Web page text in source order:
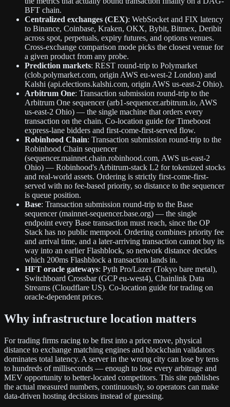
BFT chain.
Centralized exchanges (CEX): WebSocket and FIX latency
to Binance, Coinbase, Kraken, OKX, Bybit, Bitmex, Deribit
across spot, perpetuals, expiry futures, and options venues.
Cross-exchange comparison mode picks the closest venue for
a given product from any probe.
Prediction markets: REST round-trip to Polymarket
(clob.polymarket.com, origin AWS eu-west-2 London) and
Kalshi (api.elections.kalshi.com, origin AWS us-east-2 Ohio).
Arbitrum One: Transaction submission round-trip to the
Arbitrum One sequencer (arb1-sequencer.arbitrum.io, AWS
us-east-2 Ohio) — the single machine that orders every
transaction on the chain. Co-location guide for Timeboost
express-lane bidders and first-come-first-served flow.
Robinhood Chain: Transaction submission round-trip to the
Robinhood Chain sequencer
(sequencer.mainnet.chain.robinhood.com, AWS us-east-2
Ohio) — Robinhood's Arbitrum-stack L2 for tokenized stocks
and real-world assets. Ordering is strictly first-come-first-
served with no fee-based priority, so distance to the sequencer
is queue position.
Base: Transaction submission round-trip to the Base
sequencer (mainnet-sequencer.base.org) — the single
endpoint every Base transaction must reach, since the OP
Stack has no public mempool. Ordering combines priority fee
and arrival time, and a later-arriving transaction cannot buy its
way into an earlier Flashblock, so network distance decides
which 200ms Flashblock a transaction lands in.
HFT oracle gateways: Pyth Pro/Lazer (Tokyo bare metal),
Switchboard Crossbar (GCP eu-west4), Chainlink Data
Streams (Cloudflare US). Co-location guide for trading on
oracle-dependent prices.
Why infrastructure location matters
For trading firms racing to be first into a price move, physical
distance to exchange matching engines and blockchain validators
dominates total latency. A server in the wrong city can lose by tens
to hundreds of milliseconds — enough to lose every arbitrage and
MEV opportunity to better-located competitors. This site publishes
the actual measured numbers, continuously, so operators can make
data-driven hosting decisions instead of guessing.